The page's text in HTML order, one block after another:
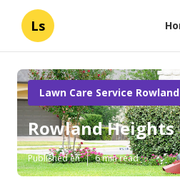
Ls
Lawn Care Service
Rowland Heights
Published en 6 min read